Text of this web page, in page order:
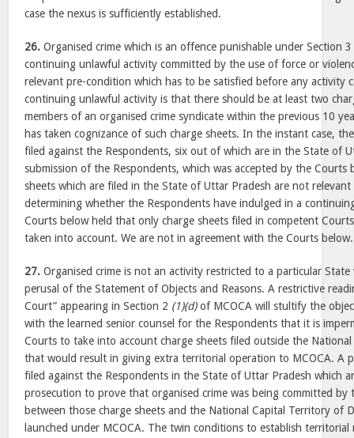
case the nexus is sufficiently established.
26. Organised crime which is an offence punishable under Section
continuing unlawful activity committed by the use of force or
relevant pre-condition which has to be satisfied before any activity
continuing unlawful activity is that there should be at least two
members of an organised crime syndicate within the previous 10
has taken cognizance of such charge sheets. In the instant case,
filed against the Respondents, six out of which are in the State of
submission of the Respondents, which was accepted by the Courts
sheets which are filed in the State of Uttar Pradesh are not
determining whether the Respondents have indulged in a
Courts below held that only charge sheets filed in competent
taken into account. We are not in agreement with the Courts below.
27. Organised crime is not an activity restricted to a particular
perusal of the Statement of Objects and Reasons. A restrictive
Court” appearing in Section 2 (1)(d)of MCOCA will stultify the
with the learned senior counsel for the Respondents that it is
Courts to take into account charge sheets filed outside the
that would result in giving extra territorial operation to MCOCA. A
filed against the Respondents in the State of Uttar Pradesh which
prosecution to prove that organised crime was being committed by
between those charge sheets and the National Capital Territory of
launched under MCOCA. The twin conditions to establish